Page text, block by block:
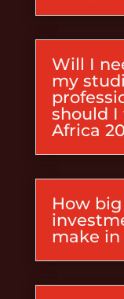
Will I
my
should I
Africa
How
make